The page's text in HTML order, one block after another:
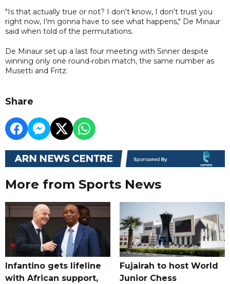
"Is that actually true or not? I don't know, I don't trust you
right now, I'm gonna have to see what happens," De Minaur
said when told of the permutations.
De Minaur set up a last four meeting with Sinner despite
winning only one round-robin match, the same number as
Musetti and Fritz.
Share
More from Sports News
Infantino gets lifeline
with African support,
Fujairah to host World
Junior Chess